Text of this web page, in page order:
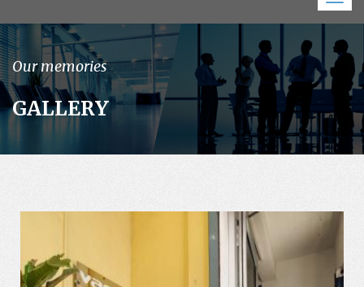
Our memories
GALLERY